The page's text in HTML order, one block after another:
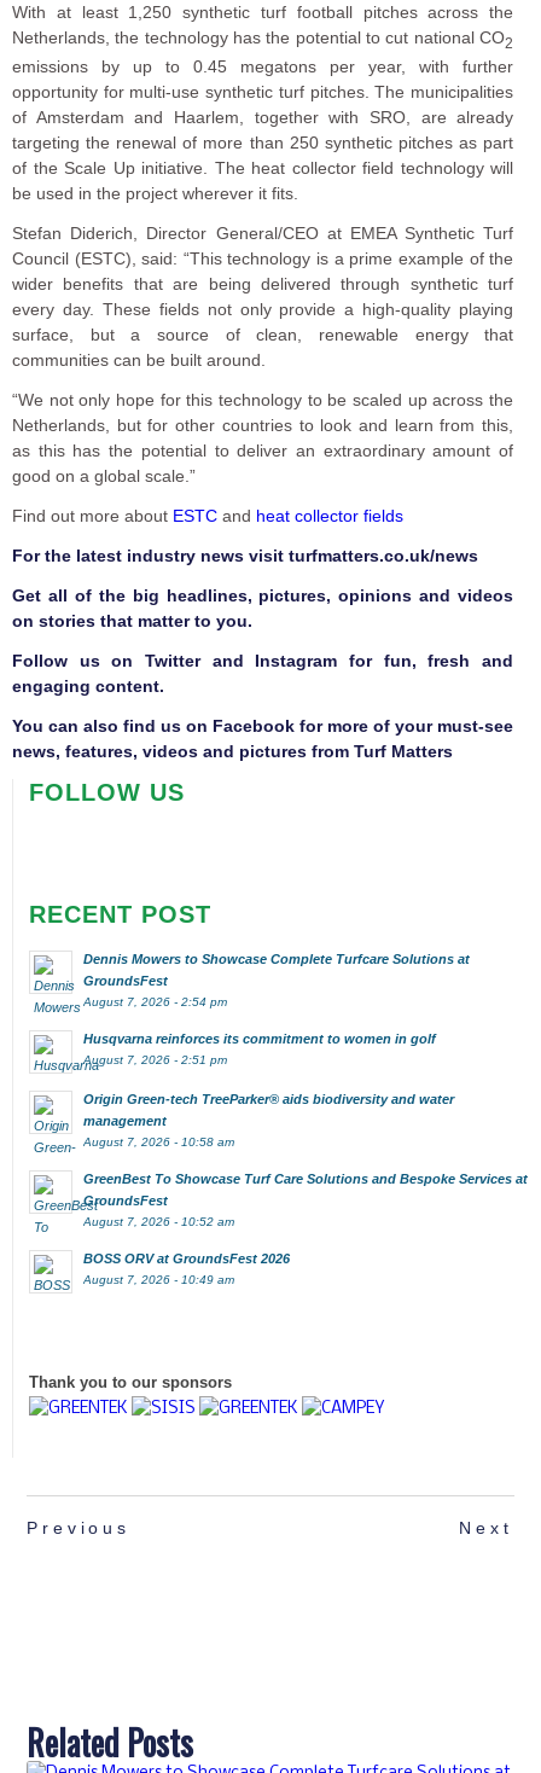
With at least 1,250 synthetic turf football pitches across the
Netherlands, the technology has the potential to cut national CO2
emissions by up to 0.45 megatons per year, with further
opportunity for multi-use synthetic turf pitches. The municipalities
of Amsterdam and Haarlem, together with SRO, are already
targeting the renewal of more than 250 synthetic pitches as part
of the Scale Up initiative. The heat collector field technology will
be used in the project wherever it fits.
Stefan Diderich, Director General/CEO at EMEA Synthetic Turf
Council (ESTC), said: “This technology is a prime example of the
wider benefits that are being delivered through synthetic turf
every day. These fields not only provide a high-quality playing
surface, but a source of clean, renewable energy that
communities can be built around.
“We not only hope for this technology to be scaled up across the
Netherlands, but for other countries to look and learn from this,
as this has the potential to deliver an extraordinary amount of
good on a global scale.”
Find out more about ESTC and heat collector fields
For the latest industry news visit turfmatters.co.uk/news
Get all of the big headlines, pictures, opinions and videos
on stories that matter to you.
Follow us onTwitterand Instagram for fun, fresh and
engaging content.
You can also find us on Facebook for more of your must-see
news, features, videos and pictures from Turf Matters
FOLLOW US
RECENT POST
Dennis Mowers to Showcase Complete Turfcare Solutions at
GroundsFest
August 7, 2026 - 2:54 pm
Husqvarna reinforces its commitment to women in golf
August 7, 2026 - 2:51 pm
Origin Green-tech TreeParker® aids biodiversity and water
management
August 7, 2026 - 10:58 am
GreenBest To Showcase Turf Care Solutions and Bespoke Services at
GroundsFest
August 7, 2026 - 10:52 am
BOSS ORV at GroundsFest 2026
August 7, 2026 - 10:49 am
Thank you to our sponsors
Previous Next
Related Posts